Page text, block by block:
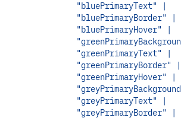
"bluePrimaryText" |
"bluePrimaryBorder" |
"bluePrimaryHover" |
"greenPrimaryText" |
"greenPrimaryBorder" |
"greenPrimaryHover" |
"greyPrimaryText" |
"greyPrimaryBorder" |